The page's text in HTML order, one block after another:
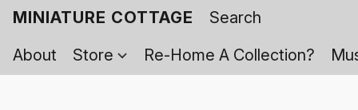
MINIATURE COTTAGE
About
Store Re-Home A Collection?